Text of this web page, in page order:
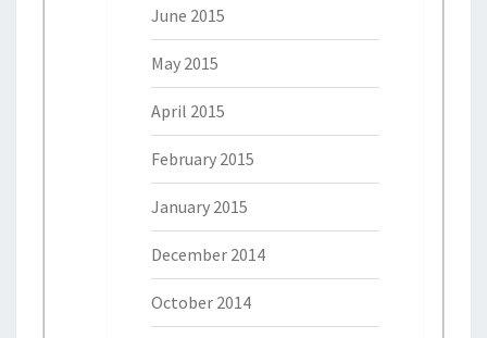
June 2015
May 2015
April 2015
February 2015
January 2015
December 2014
October 2014